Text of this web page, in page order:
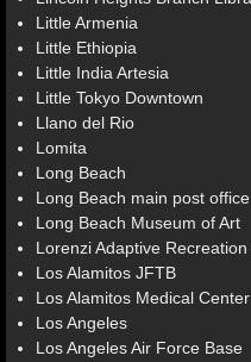
Little Armenia
Little Ethiopia
Little India Artesia
Little Tokyo Downtown
Llano del Rio
Lomita
Long Beach
Long Beach main post office
Long Beach Museum of Art
Lorenzi Adaptive
Los Alamitos JFTB
Los Alamitos Medical Center
Los Angeles
Los Angeles Air Force Base